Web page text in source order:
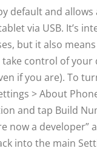
default and
via USB. It’s
but it also
control of your
if you are). To
> About
and tap Build
now a developer”
into the main